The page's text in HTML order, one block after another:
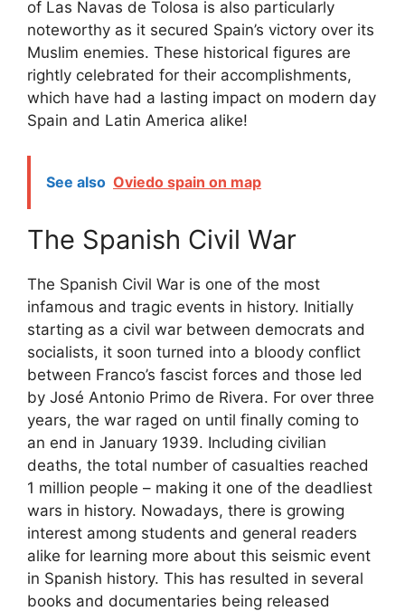
of Las Navas de Tolosa is also particularly
noteworthy as it secured Spain’s victory over its
Muslim enemies. These historical figures are
rightly celebrated for their accomplishments,
which have had a lasting impact on modern day
Spain and Latin America alike!
See also Oviedo spain on map
The Spanish Civil War
The Spanish Civil War is one of the most
infamous and tragic events in history. Initially
starting as a civil war between democrats and
socialists, it soon turned into a bloody conflict
between Franco’s fascist forces and those led
by José Antonio Primo de Rivera. For over three
years, the war raged on until finally coming to
an end in January 1939. Including civilian
deaths, the total number of casualties reached
1 million people – making it one of the deadliest
wars in history. Nowadays, there is growing
interest among students and general readers
alike for learning more about this seismic event
in Spanish history. This has resulted in several
books and documentaries being released